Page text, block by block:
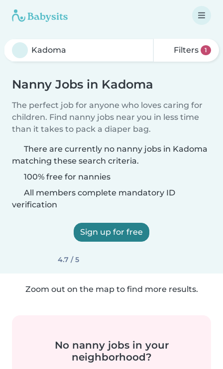
Filters 1
Nanny Jobs in Kadoma
The perfect job for anyone who loves caring for
children. Find nanny jobs near you in less time
than it takes to pack a diaper bag.
There are currently no nanny jobs in Kadoma
matching these search criteria.
100% free for nannies
All members complete mandatory ID
verification
Sign up for free
4.7 / 5
Zoom out on the map to find more results.
No nanny jobs in your
neighborhood?